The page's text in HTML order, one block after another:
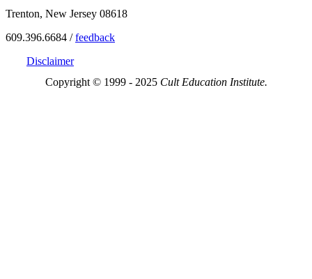
Trenton, New Jersey 08618
609.396.6684 /feedback
Disclaimer
Copyright © 1999 - 2025 Cult Education Institute.